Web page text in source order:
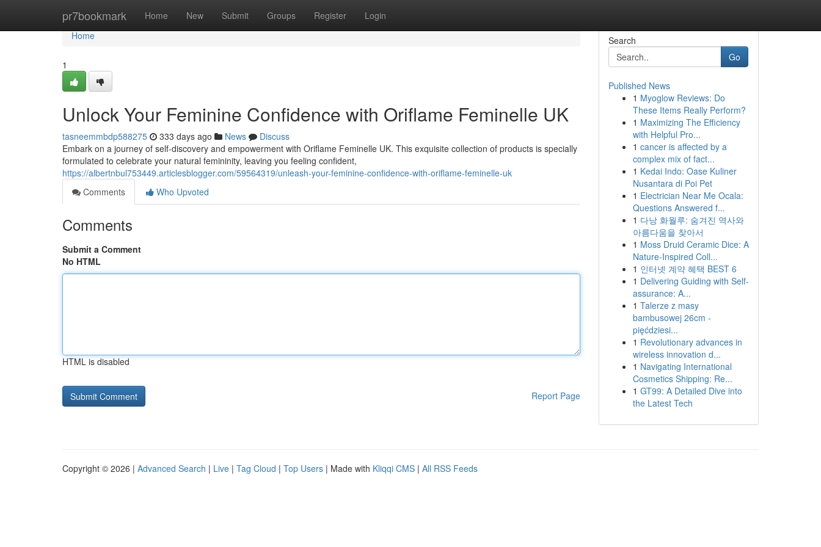
pr7bookmark Home New Submit Groups Register Login
Home
Home
1
Unlock Your Feminine Confidence with Oriflame Feminelle UK
tasneemmbdp588275 333 days ago News
Discuss
Embark on a journey of self-discovery and empowerment with Oriflame Feminelle UK. This exquisite collection of products is specially
formulated to celebrate your natural femininity, leaving you feeling confident,
https://albertnbul753449.articlesblogger.com/59564319/unleash-your-feminine-confidence-with-oriflame-feminelle-uk
Comments
Who Upvoted
Comments
Submit a Comment
No HTML
HTML is disabled
Report Page
Search
Go
Published News
1 Myoglow Reviews: Do
These Items Really Perform?
1 Maximizing The Efficiency
with Helpful Pro...
1 cancer is affected by a
complex mix of fact...
1 Kedai Indo: Oase Kuliner
Nusantara di Poi Pet
1 Electrician Near Me Ocala:
Questions Answered f...
1 다낭 화월루: 숨겨진 역사와
아름다움을 찾아서
1 Moss Druid Ceramic Dice: A
Nature-Inspired Coll...
1 인터넷 계약 혜택 BEST 6
1 Delivering Guiding with Self-
assurance: A...
1 Talerze z masy
bambusowej 26cm -
pięćdziesi...
1 Revolutionary advances in
wireless innovation d...
1 Navigating International
Cosmetics Shipping: Re...
1 GT99: A Detailed Dive into
the Latest Tech
Copyright © 2026 | Advanced Search | Live | Tag Cloud | Top Users | Made with Kliqqi CMS | All RSS Feeds